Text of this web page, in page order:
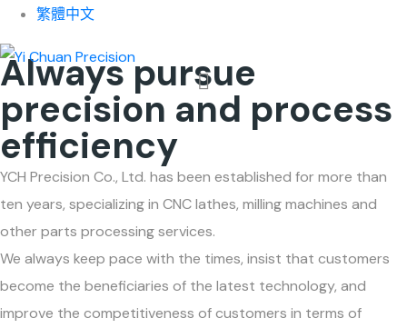
繁體中文
About Us
Always pursue
precision and process
efficiency
YCH Precision Co., Ltd. has been established for more than
ten years, specializing in CNC lathes, milling machines and
other parts processing services.
We always keep pace with the times, insist that customers
become the beneficiaries of the latest technology, and
improve the competitiveness of customers in terms of